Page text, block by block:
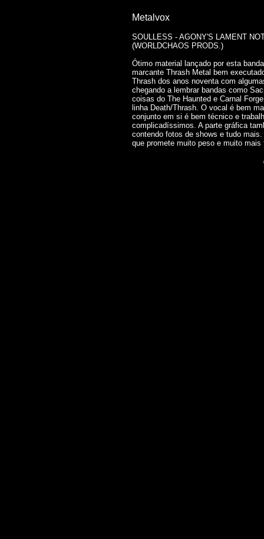
Metalvox
SOULLESS - AGONY'S LAMENT
(WORLDCHAOS PRODS.)
Ótimo material lançado por esta
marcante Thrash Metal bem
Thrash dos anos noventa com
chegando a lembrar bandas como
coisas do The Haunted e Carnal
linha Death/Thrash. O vocal é bem
conjunto em si é bem técnico e
complicadíssimos. A parte gráfica
contendo fotos de shows e tudo
que promete muito peso e muito